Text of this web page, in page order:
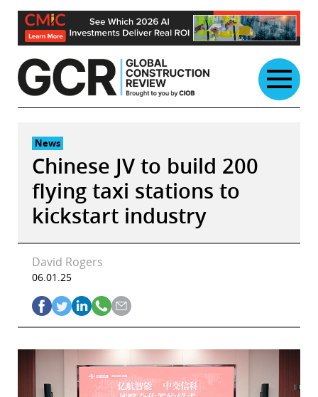
Skip
content
News
Chinese JV to build 200
flying taxi stations to
kickstart industry
David Rogers
06.01.25